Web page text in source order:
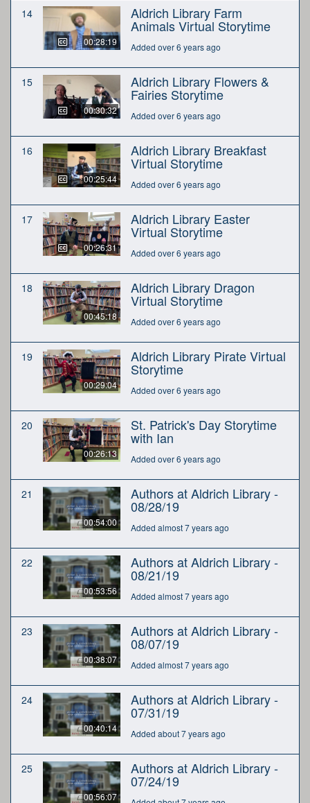
14
00:28:19
Aldrich Library Farm
Animals Virtual Storytime
Added over 6 years ago
15
00:30:32
Aldrich Library Flowers &
Fairies Storytime
Added over 6 years ago
16
00:25:44
Aldrich Library Breakfast
Virtual Storytime
Added over 6 years ago
17
00:26:31
Aldrich Library Easter
Virtual Storytime
Added over 6 years ago
18
00:45:18
Aldrich Library Dragon
Virtual Storytime
Added over 6 years ago
19
00:29:04
Aldrich Library Pirate Virtual
Storytime
Added over 6 years ago
20
00:26:13
St. Patrick's Day Storytime
with Ian
Added over 6 years ago
21
00:54:00
Authors at Aldrich Library -
08/28/19
Added almost 7 years ago
22
00:53:56
Authors at Aldrich Library -
08/21/19
Added almost 7 years ago
23
00:38:07
Authors at Aldrich Library -
08/07/19
Added almost 7 years ago
24
00:40:14
Authors at Aldrich Library -
07/31/19
Added about 7 years ago
25
00:56:07
Authors at Aldrich Library -
07/24/19